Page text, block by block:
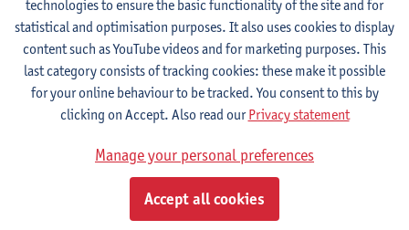
Careers in action : examining processes underlying
contemporary work-to-work transitions
Economics, Department of Management, 2025,X, 237 p.
Ans De Vos,Sofie Jacobs
technologies to ensure the basic functionality of the site and for
statistical and optimisation purposes. It also uses cookies to display
content such as YouTube videos and for marketing purposes. This
last category consists of tracking cookies: these make it possible
for your online behaviour to be tracked. You consent to this by
clicking on Accept. Also read ourPrivacy statement
Manage your personal preferences
Accept all cookies